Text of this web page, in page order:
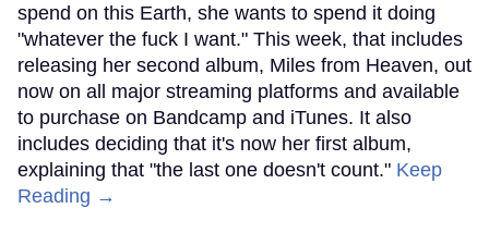
spend on this Earth, she wants to spend it doing
"whatever the fuck I want." This week, that includes
releasing her second album, Miles from Heaven, out
now on all major streaming platforms and available
to purchase on Bandcamp and iTunes. It also
includes deciding that it's now her first album,
explaining that "the last one doesn't count." Keep
Reading →